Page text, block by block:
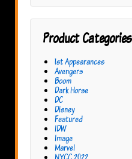
Product Categories
1st Appearances
Avengers
Boom
Dark Horse
DC
Disney
Featured
IDW
Image
Marvel